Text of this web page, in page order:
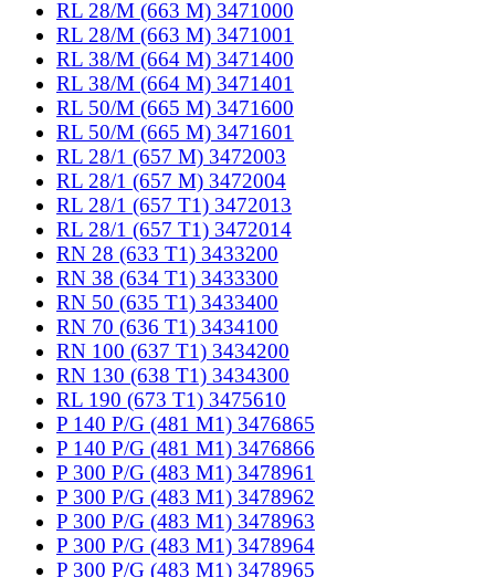
RL 28/M (663 M) 3471000
RL 28/M (663 M) 3471001
RL 38/M (664 M) 3471400
RL 38/M (664 M) 3471401
RL 50/M (665 M) 3471600
RL 50/M (665 M) 3471601
RL 28/1 (657 M) 3472003
RL 28/1 (657 M) 3472004
RL 28/1 (657 T1) 3472013
RL 28/1 (657 T1) 3472014
RN 28 (633 T1) 3433200
RN 38 (634 T1) 3433300
RN 50 (635 T1) 3433400
RN 70 (636 T1) 3434100
RN 100 (637 T1) 3434200
RN 130 (638 T1) 3434300
RL 190 (673 T1) 3475610
P 140 P/G (481 M1) 3476865
P 140 P/G (481 M1) 3476866
P 300 P/G (483 M1) 3478961
P 300 P/G (483 M1) 3478962
P 300 P/G (483 M1) 3478963
P 300 P/G (483 M1) 3478964
P 300 P/G (483 M1) 3478965